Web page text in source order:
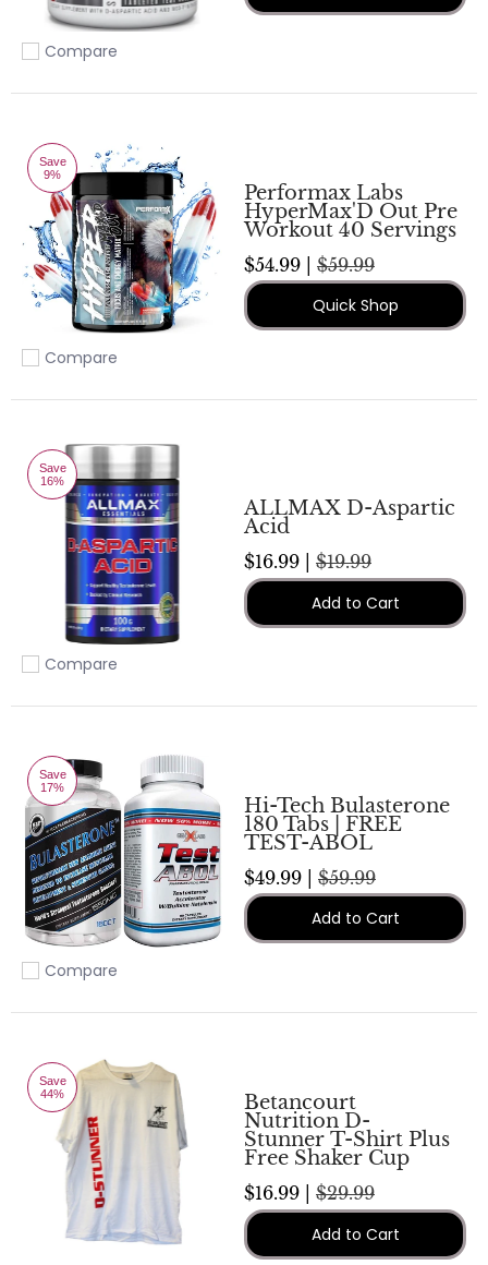
Add to compare
Compare
Save
9%
Add to compare
Compare
Performax Labs
HyperMax'D Out Pre
Workout 40 Servings
$54.99 | $59.99
Quick Shop
Save
16%
Add to compare
Compare
ALLMAX D-Aspartic
Acid
$16.99 | $19.99
Add to Cart
Save
17%
Add to compare
Compare
Hi-Tech Bulasterone
180 Tabs | FREE
TEST-ABOL
$49.99 | $59.99
Add to Cart
Save
44%
Betancourt
Nutrition D-
Stunner T-Shirt Plus
Free Shaker Cup
$16.99 | $29.99
Add to Cart